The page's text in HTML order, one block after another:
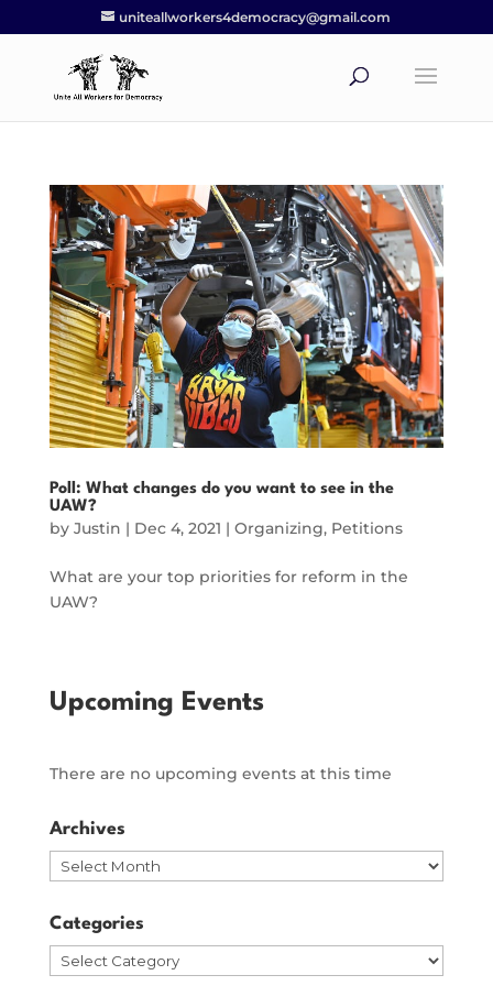
uniteallworkers4democracy@gmail.com
Poll: What changes do you want to see in the
UAW?
by Justin | Dec 4, 2021 | Organizing, Petitions
What are your top priorities for reform in the
UAW?
Upcoming Events
There are no upcoming events at this time
Archives
Archives
Categories
Categories